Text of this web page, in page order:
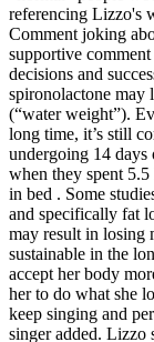
referencing Lizzo's
Comment joking
supportive
decisions and
spironolactone may
(“water weight”).
long time, it’s still
undergoing 14 days
when they spent
in bed . Some
and specifically fat
may result in losing
sustainable in the
accept her body
her to do what she
keep singing and
singer added. Lizzo